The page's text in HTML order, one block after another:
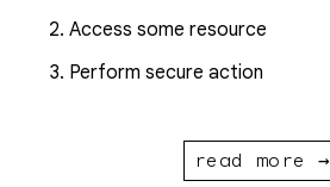
Access some resource
Perform secure action
read more →